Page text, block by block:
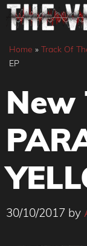
Skip
content
Home » Track Of
EP
New
30/10/2017 by